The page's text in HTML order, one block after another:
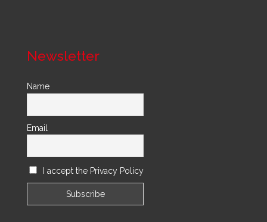
Newsletter
Name
Email
I accept the Privacy Policy